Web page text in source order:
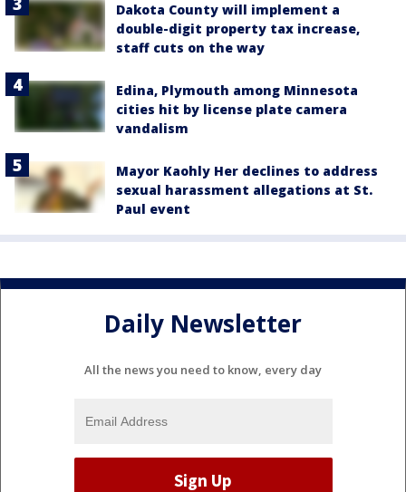
Dakota County will implement a
double-digit property tax increase,
staff cuts on the way
Edina, Plymouth among Minnesota
cities hit by license plate camera
vandalism
Mayor Kaohly Her declines to address
sexual harassment allegations at St.
Paul event
Daily Newsletter
All the news you need to know, every day